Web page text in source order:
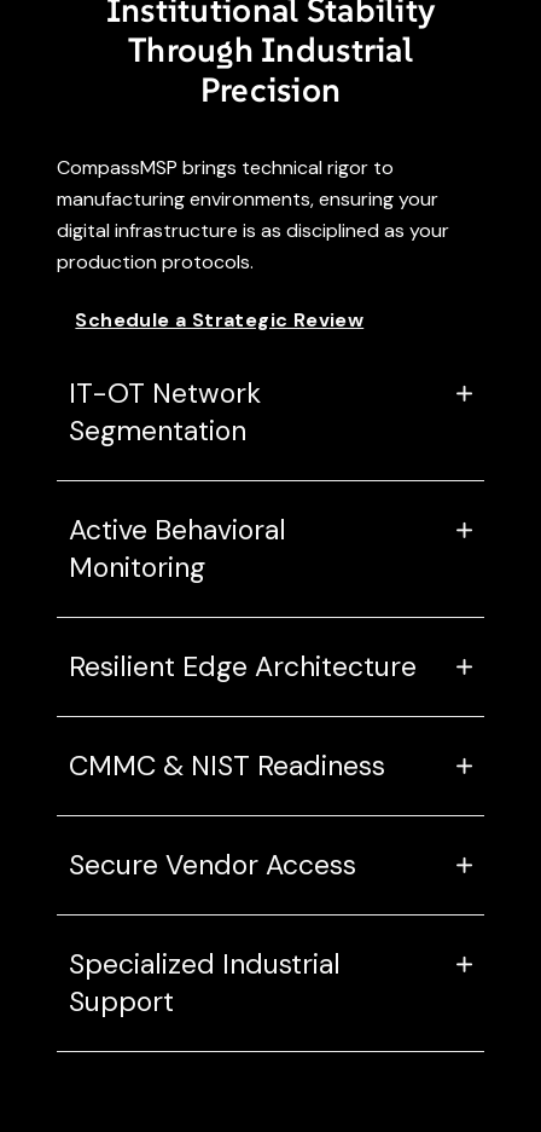
Institutional Stability
Through Industrial
Precision
CompassMSP brings technical rigor to
manufacturing environments, ensuring your
digital infrastructure is as disciplined as your
production protocols.
Schedule a Strategic Review
IT-OT Network
Segmentation
Active Behavioral
Monitoring
Resilient Edge Architecture
CMMC & NIST Readiness
Secure Vendor Access
Specialized Industrial
Support